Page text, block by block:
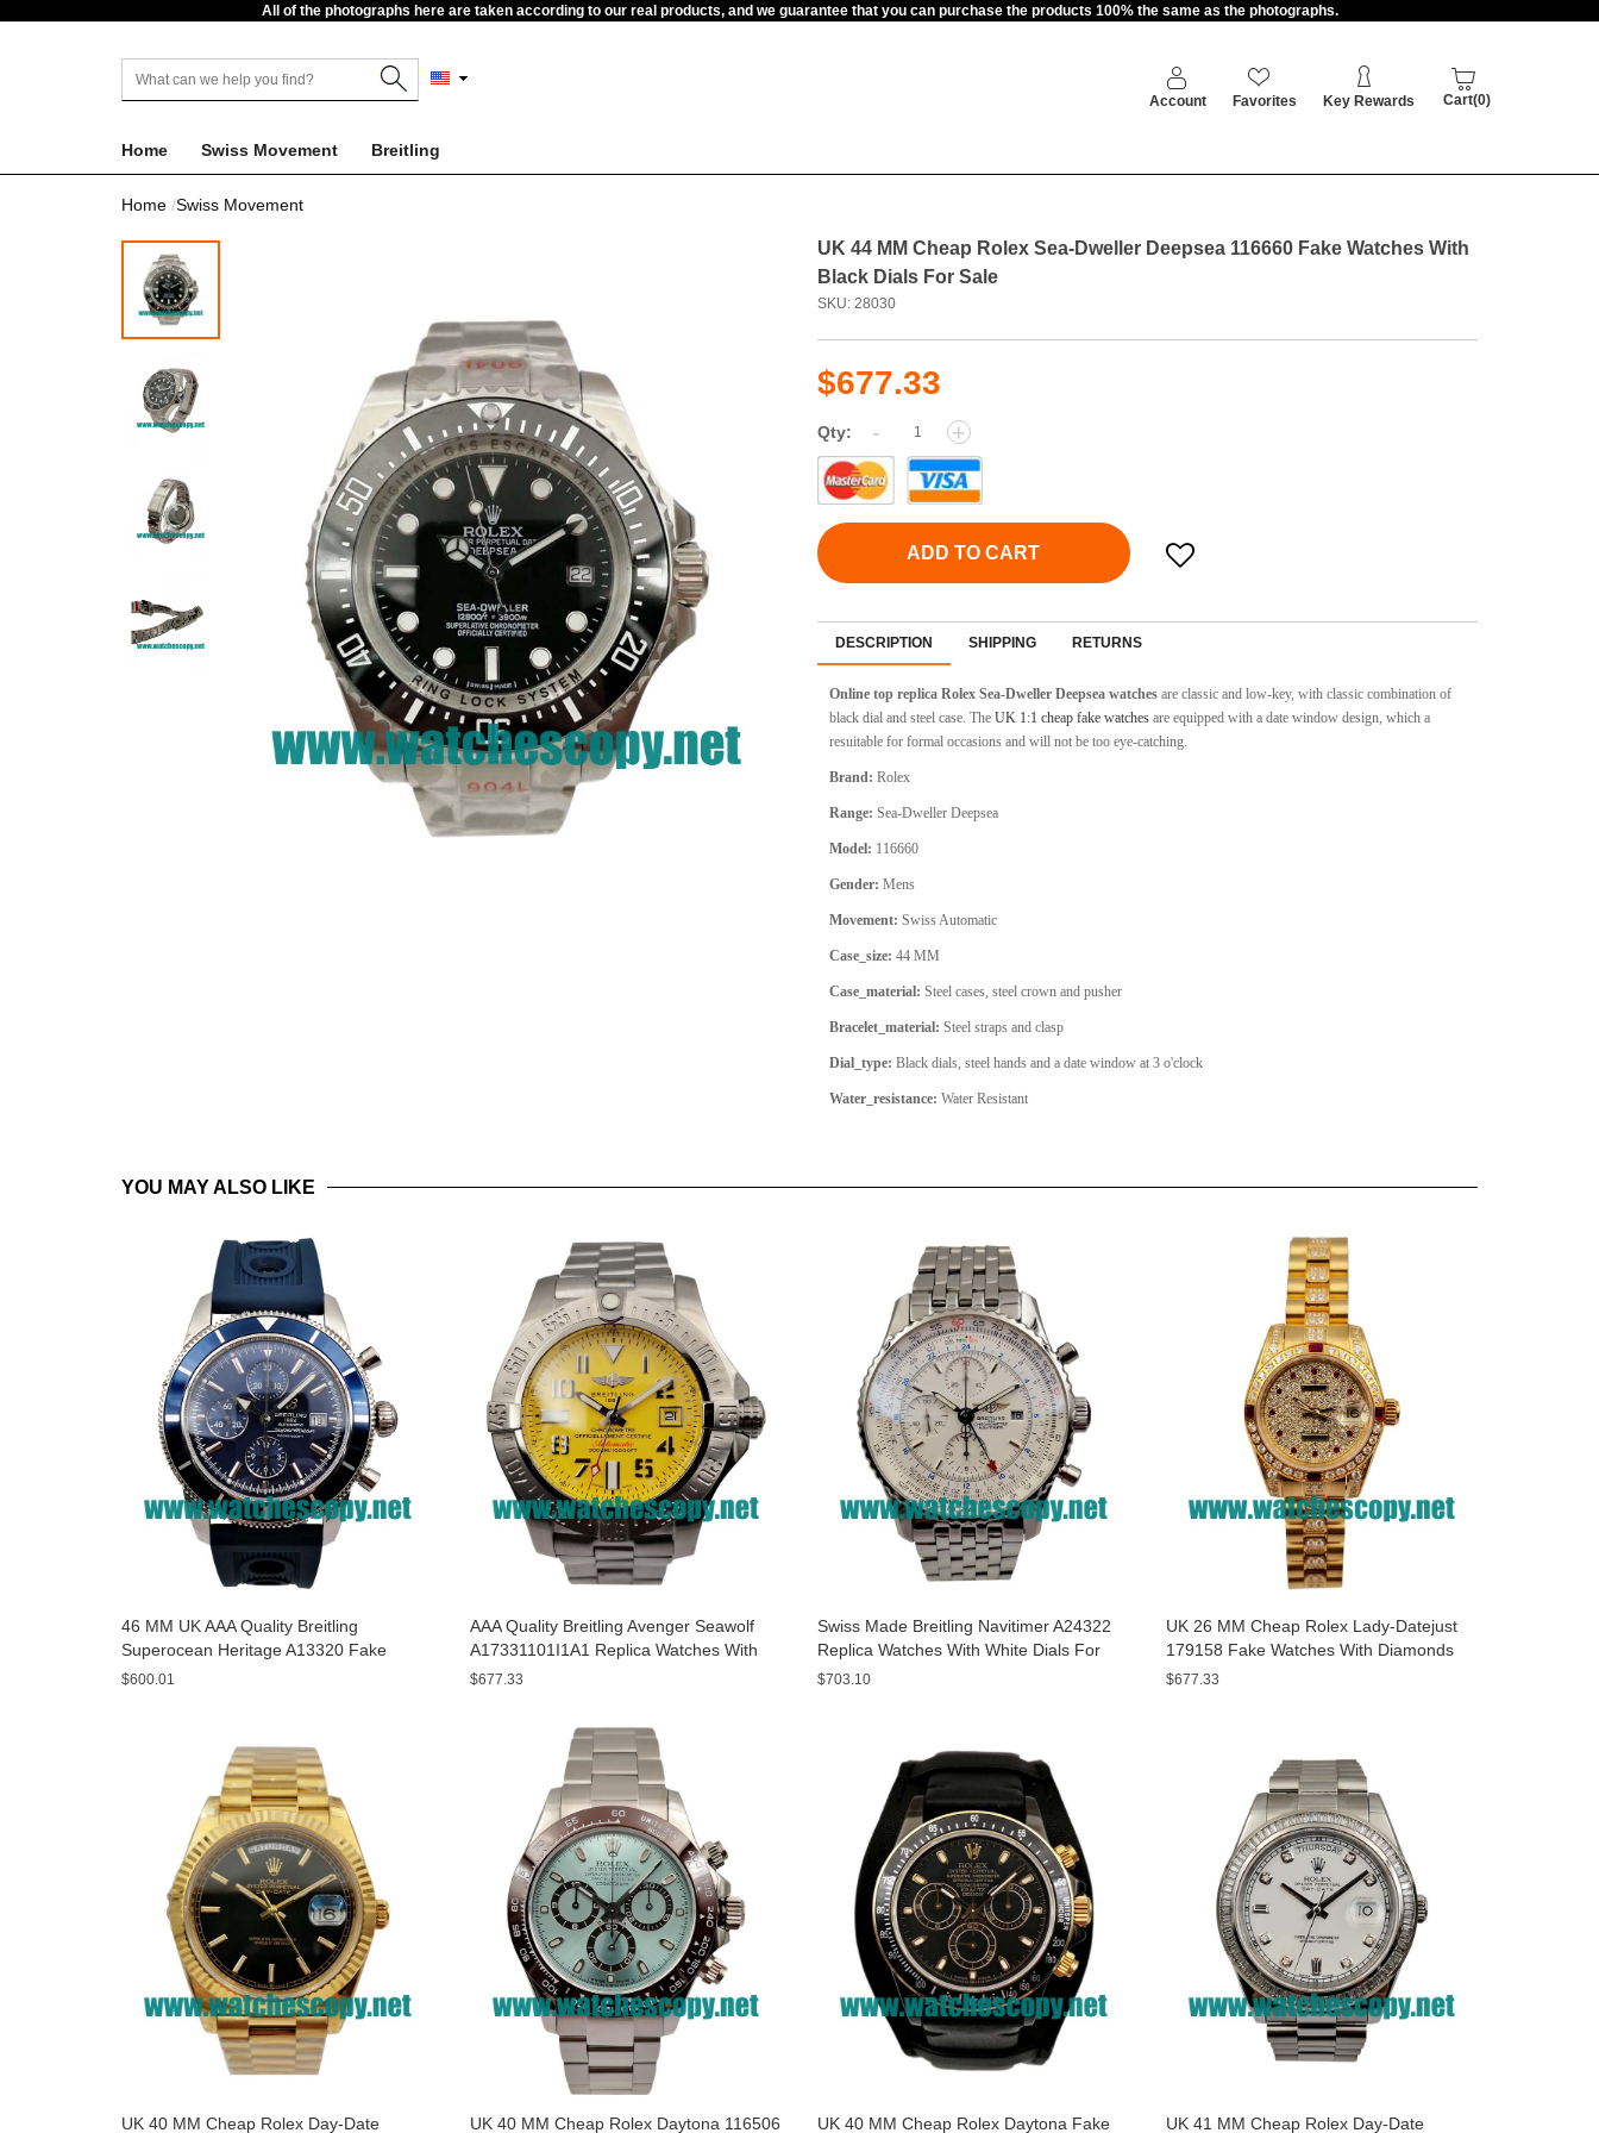
All of the photographs here are taken according to our real products, and we guarantee that you can purchase the products 100% the same as the photographs.
Account Favorites Key Rewards Cart(0)
Home Swiss Movement Breitling
Home Swiss Movement
UK 44 MM Cheap Rolex Sea-Dweller Deepsea 116660 Fake Watches With
Black Dials For Sale
SKU: 28030
$677.33
Qty: - +
ADD TO CART
DESCRIPTION SHIPPING RETURNS
Online top replica Rolex Sea-Dweller Deepsea watches are classic and low-key, with classic combination of
black dial and steel case. The UK 1:1 cheap fake watches are equipped with a date window design, which a
resuitable for formal occasions and will not be too eye-catching.
Brand: Rolex
Range: Sea-Dweller Deepsea
Model: 116660
Gender: Mens
Movement: Swiss Automatic
Case_size: 44 MM
Case_material: Steel cases, steel crown and pusher
Bracelet_material: Steel straps and clasp
Dial_type: Black dials, steel hands and a date window at 3 o'clock
Water_resistance: Water Resistant
YOU MAY ALSO LIKE
46 MM UK AAA Quality Breitling
Superocean Heritage A13320 Fake
Watches With Blue Dials For Sale
$600.01
AAA Quality Breitling Avenger Seawolf
A17331101I1A1 Replica Watches With
Yellow Dials For Men
$677.33
Swiss Made Breitling Navitimer A24322
Replica Watches With White Dials For
Men
$703.10
UK 26 MM Cheap Rolex Lady-Datejust
179158 Fake Watches With Diamonds
Dials For Sale
$677.33
UK 40 MM Cheap Rolex Day-Date UK 40 MM Cheap Rolex Daytona 116506 UK 40 MM Cheap Rolex Daytona Fake UK 41 MM Cheap Rolex Day-Date